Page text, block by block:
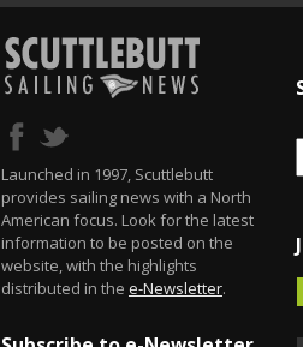
Launched in 1997, Scuttlebutt
provides sailing news with a North
American focus. Look for the latest
information to be posted on the
website, with the highlights
distributed in the e-Newsletter.